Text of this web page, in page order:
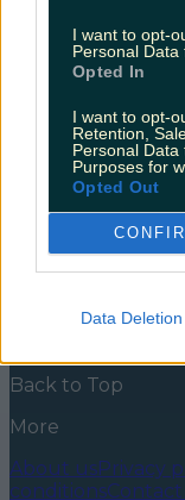
I want to opt-
Personal Data
Opted In
I want to opt-
Retention,
Personal
Purposes for
Opted Out
Data Deletion
who absolutely
can think of
first camp. It’s
myself on the
film, researching
5 years ago
Food and Drink
Discovering
Music
Back to Top
More
About usPrivacy
conditions